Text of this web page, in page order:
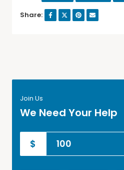
Share:
Join Us
We Need Your Help
$